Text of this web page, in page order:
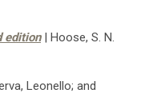
edition| Hoose, S. N.
Leonello; and